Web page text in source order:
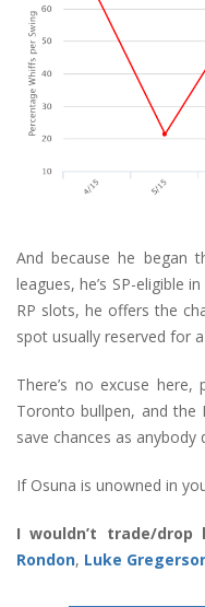
And because he began
leagues, he’s SP-eligible
RP slots, he offers the
spot usually reserved for
There’s no excuse
Toronto bullpen, and the
save chances as anybody
If Osuna is unowned in
I wouldn’t trade/drop
Rondon, Luke